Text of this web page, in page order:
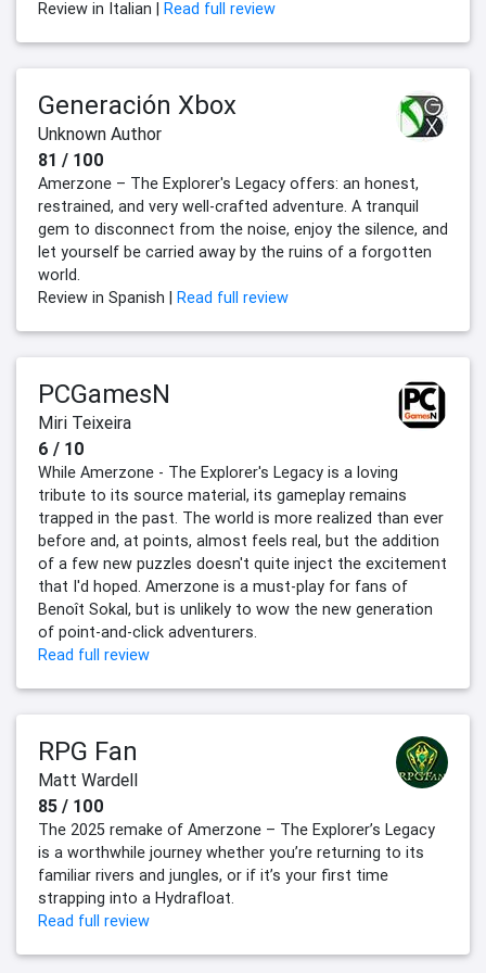
Review in Italian | Read full review
Generación Xbox
Unknown Author
81 / 100
Amerzone – The Explorer's Legacy offers: an honest,
restrained, and very well-crafted adventure. A tranquil
gem to disconnect from the noise, enjoy the silence, and
let yourself be carried away by the ruins of a forgotten
world.
Review in Spanish | Read full review
PCGamesN
Miri Teixeira
6 / 10
While Amerzone - The Explorer's Legacy is a loving
tribute to its source material, its gameplay remains
trapped in the past. The world is more realized than ever
before and, at points, almost feels real, but the addition
of a few new puzzles doesn't quite inject the excitement
that I'd hoped. Amerzone is a must-play for fans of
Benoît Sokal, but is unlikely to wow the new generation
of point-and-click adventurers.
Read full review
RPG Fan
Matt Wardell
85 / 100
The 2025 remake of Amerzone – The Explorer’s Legacy
is a worthwhile journey whether you’re returning to its
familiar rivers and jungles, or if it’s your first time
strapping into a Hydrafloat.
Read full review